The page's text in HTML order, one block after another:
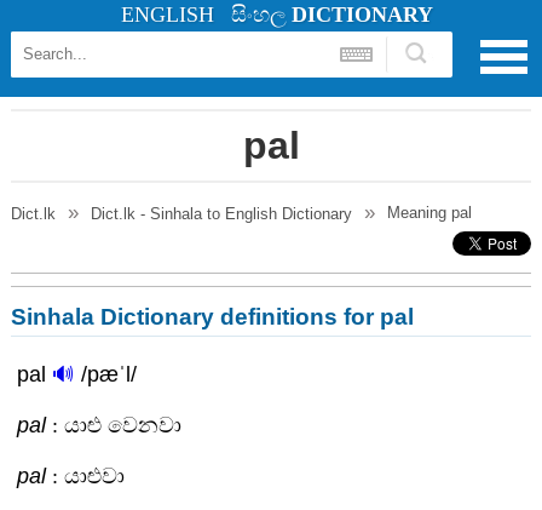
pal
Dict.lk Dict.lk - Sinhala to English Dictionary Meaning pal
Sinhala Dictionary definitions for pal
pal 🔊 /pæˈl/
pal: යාළු වෙනවා
pal: යාළුවා
ENGLISH සිංහල DICTIONARY